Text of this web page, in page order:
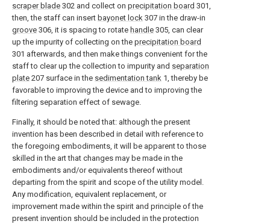
scraper blade 302 and collect on precipitation board 301,
then, the staff can insert bayonet lock 307 in the draw-in
groove 306, it is spacing to rotate handle 305, can clear
up the impurity of collecting on the precipitation board
301 afterwards, and then make things convenient for the
staff to clear up the collection to impurity and separation
plate 207 surface in the sedimentation tank 1, thereby be
favorable to improving the device and to improving the
filtering separation effect of sewage.
Finally, it should be noted that: although the present
invention has been described in detail with reference to
the foregoing embodiments, it will be apparent to those
skilled in the art that changes may be made in the
embodiments and/or equivalents thereof without
departing from the spirit and scope of the utility model.
Any modification, equivalent replacement, or
improvement made within the spirit and principle of the
present invention should be included in the protection